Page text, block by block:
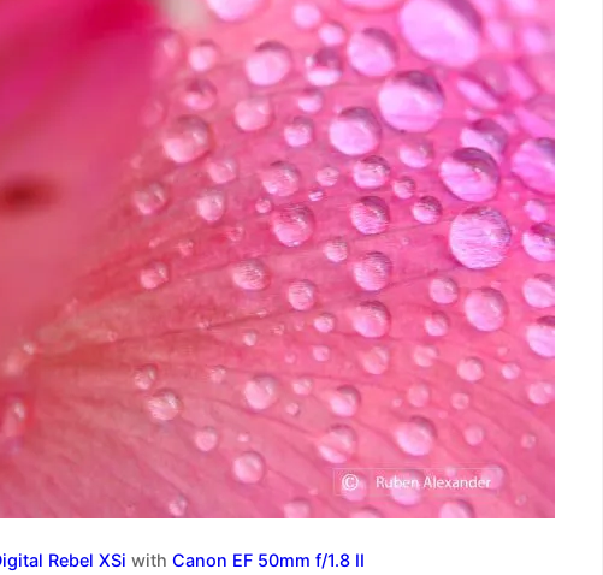
Rebel XSi with Canon EF 50mm f/1.8 II